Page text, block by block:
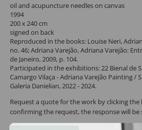
oil and acupuncture needles on canvas
1994
200 x 240 cm
signed on back
Reproduced in the books: Louise Neri,
no. 46; Adriana Varejão, Adriana Varejão:
de Janeiro, 2009, p. 104.
Participated in the exhibitions: 22 Bienal de
Camargo Vilaça - Adriana Varejão Painting /
Galeria Danielian, 2022 - 2024.
Request a quote for the work by clicking
confirming the request, the response will be